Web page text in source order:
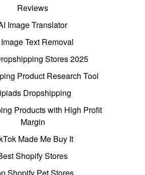
Reviews
Image Translator
Text Removal
Stores 2025
Product Research Tool
Dropshipping
Products with High Profit
Margin
Made Me Buy It
Shopify Stores